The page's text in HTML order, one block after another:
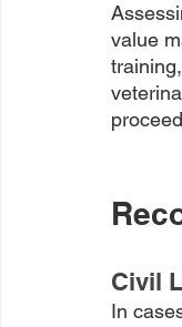
value
Civil
In